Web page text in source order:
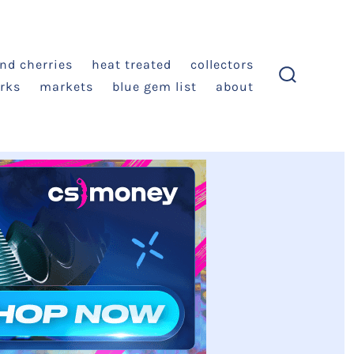
cherries heat treated
collectors
markets blue gem list about